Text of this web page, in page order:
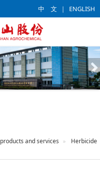
中 文 ｜ ENGLISH
products and services Herbicide